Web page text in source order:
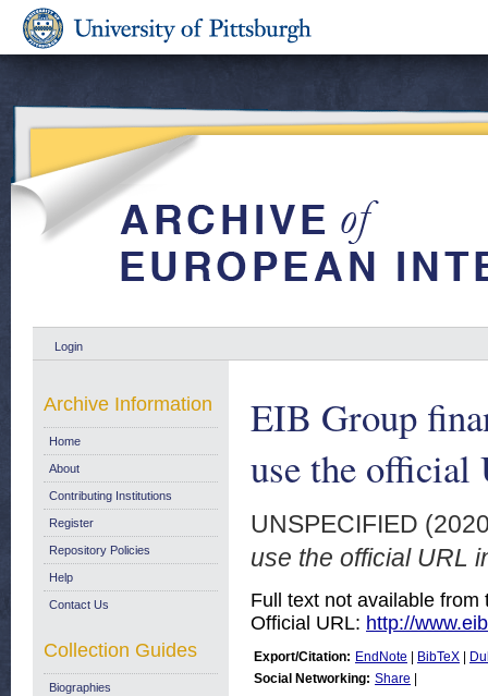
Login
EIB Group
use the
UNSPECIFIED
use the official URL
Full text not available from
Official URL: http://
Export/Citation: EndNote BibTeX
Social Networking: Share
Archive Information
Home
About
Contributing Institutions
Register
Repository Policies
Help
Contact Us
Collection Guides
Biographies